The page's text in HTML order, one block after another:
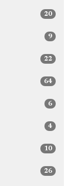
20
9
22
64
6
4
10
26